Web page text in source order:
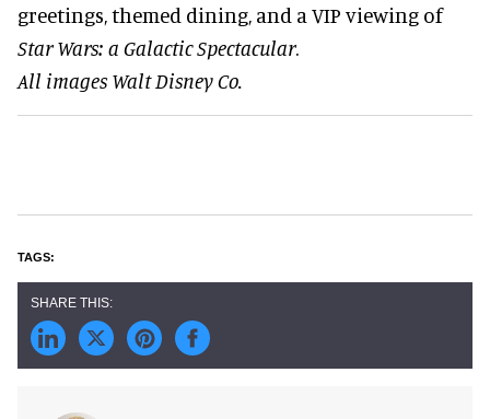
greetings, themed dining, and a VIP viewing of
Star Wars: a Galactic Spectacular.
All images Walt Disney Co.